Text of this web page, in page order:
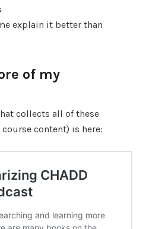
explain it better than
of my
collects all of these
content) is here: